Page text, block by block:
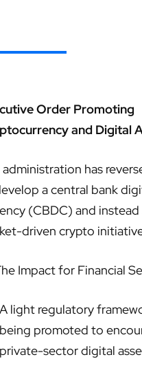
Order Promoting
and Digital
administration has
a central bank
(CBDC) and
driven crypto
Impact for Financial
A light regulatory
being promoted to
private-sector digital